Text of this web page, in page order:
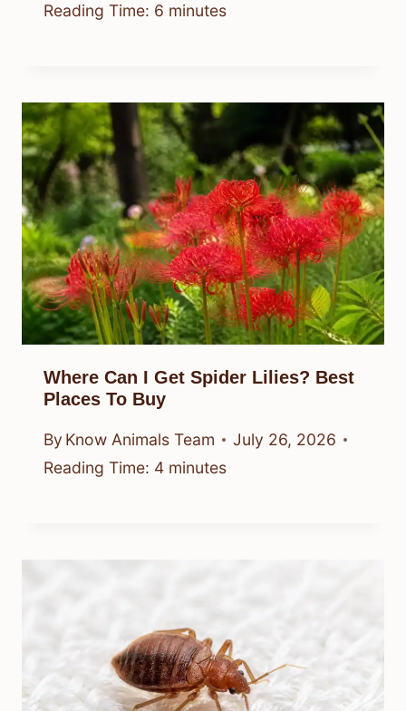
Reading Time: 6 minutes
Where Can I Get Spider Lilies? Best
Places To Buy
By Know Animals Team
July 26, 2026
Reading Time: 4 minutes